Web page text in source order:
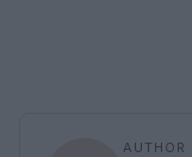
AUTHOR